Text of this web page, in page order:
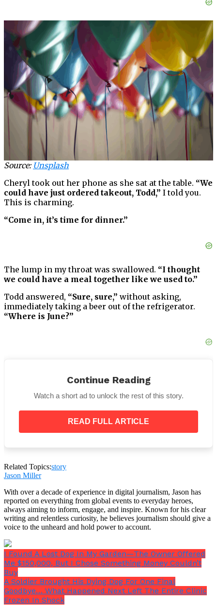
Source: Unsplash
Cheryl took out her phone as she sat at the table. “We
could have just ordered takeout, Todd,” I told you.
This is charming.
“Come in, it’s time for dinner.”
The lump in my throat was swallowed. “I thought
we could have a meal together like we used to.”
Todd answered, “Sure, sure,” without asking,
immediately taking a beer out of the refrigerator.
“Where is June?”
appointment, perhaps.
With her heels clicking on the linoleum, my
daughter eventually bounded in thirty minutes later.
having a full dinner. I assumed it was merely
cake.”
Continue Reading
Watch a short ad to unlock the rest of this story.
READ FULL ARTICLE
Related Topics:story
Jason Miller
With over a decade of experience in digital journalism, Jason has
reported on everything from global events to everyday heroes,
always aiming to inform, engage, and inspire. Known for his clear
writing and relentless curiosity, he believes journalism should give a
voice to the unheard and hold power to account.
I Found A Lost Dog In My Garden—The Owner Offered
Me $150,000, But I Chose Something Money Couldn’t
Buy
A Soldier Brought His Dying Dog For One Final
Goodbye… What Happened Next Left The Entire Clinic
Frozen In Shock